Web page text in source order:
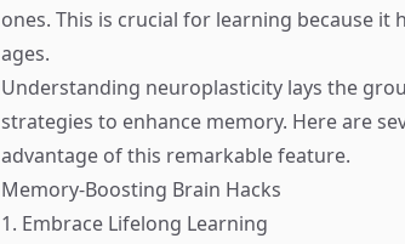
ones. This is crucial for learning because
ages.
Understanding neuroplasticity lays the
strategies to enhance memory. Here are
advantage of this remarkable feature.
Memory-Boosting Brain Hacks
1. Embrace Lifelong Learning